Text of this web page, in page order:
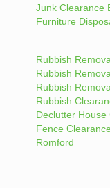
Junk Clearance
Furniture
Rubbish
Rubbish
Rubbish
Rubbish
Declutter House
Fence
Romford